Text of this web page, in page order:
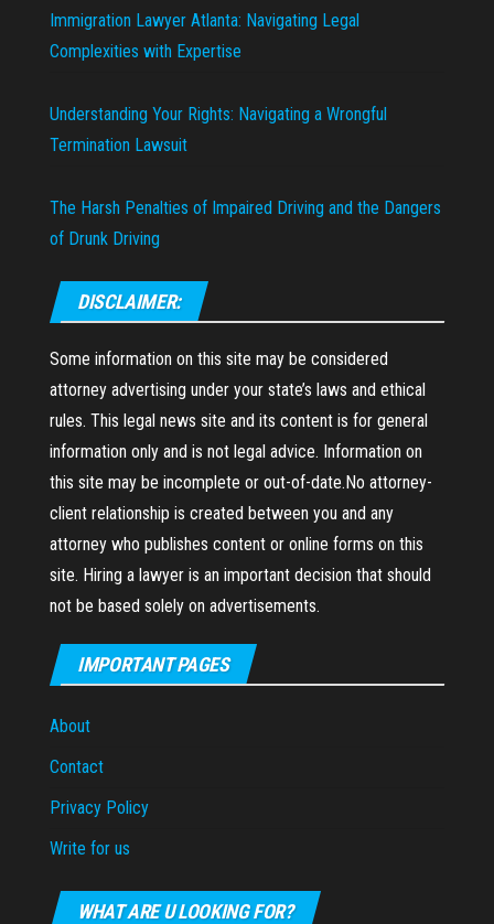
Immigration Lawyer Atlanta: Navigating Legal
Complexities with Expertise
Understanding Your Rights: Navigating a Wrongful
Termination Lawsuit
The Harsh Penalties of Impaired Driving and the Dangers
of Drunk Driving
DISCLAIMER:
Some information on this site may be considered
attorney advertising under your state’s laws and ethical
rules. This legal news site and its content is for general
information only and is not legal advice. Information on
this site may be incomplete or out-of-date.No attorney-
client relationship is created between you and any
attorney who publishes content or online forms on this
site. Hiring a lawyer is an important decision that should
not be based solely on advertisements.
IMPORTANT PAGES
About
Contact
Privacy Policy
Write for us
WHAT ARE U LOOKING FOR?